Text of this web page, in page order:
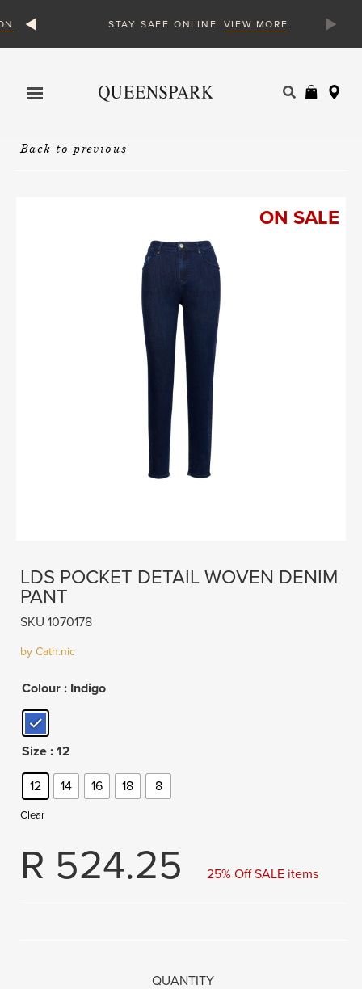
STAY SAFE ONLINE VIEW MORE
Back to previous
ON SALE
LDS POCKET DETAIL WOVEN DENIM
PANT
SKU 1070178
by Cath.nic
Colour : Indigo
Size : 12
12 14 16 18 8
Clear
R 524.25 25% Off SALE items
QUANTITY